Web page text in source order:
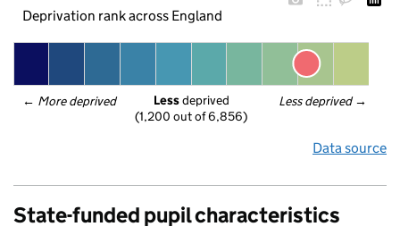
Deprivation rank across England
← More deprived Less deprived →
Less deprived
(1,200 out of 6,856)
Data source
State-funded pupil characteristics